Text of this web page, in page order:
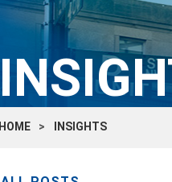
HOME INSIGHTS